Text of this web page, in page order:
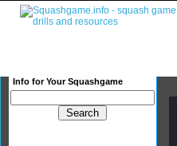
Info for Your Squashgame